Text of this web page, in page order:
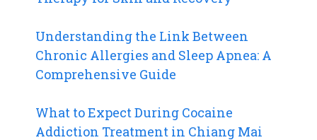
Understanding the Link Between
Chronic Allergies and Sleep Apnea: A
Comprehensive Guide
What to Expect During Cocaine
Addiction Treatment in Chiang Mai